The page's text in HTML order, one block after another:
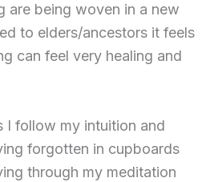
are being woven in a new
to elders/ancestors it feels
can feel very healing and
I follow my intuition and
forgotten in cupboards
through my meditation